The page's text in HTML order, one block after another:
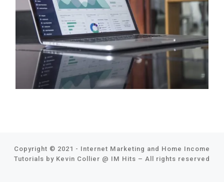
Copyright © 2021 - Internet Marketing and Home Income
Tutorials by Kevin Collier @ IM Hits – All rights reserved